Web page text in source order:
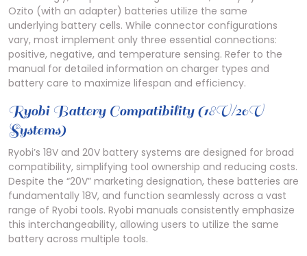
Ozito (with an adapter) batteries utilize the same
underlying battery cells. While connector configurations
vary, most implement only three essential connections:
positive, negative, and temperature sensing. Refer to the
manual for detailed information on charger types and
battery care to maximize lifespan and efficiency.
Ryobi Battery Compatibility (18V/20V
Systems)
Ryobi’s 18V and 20V battery systems are designed for broad
compatibility, simplifying tool ownership and reducing costs.
Despite the “20V” marketing designation, these batteries are
fundamentally 18V, and function seamlessly across a vast
range of Ryobi tools. Ryobi manuals consistently emphasize
this interchangeability, allowing users to utilize the same
battery across multiple tools.